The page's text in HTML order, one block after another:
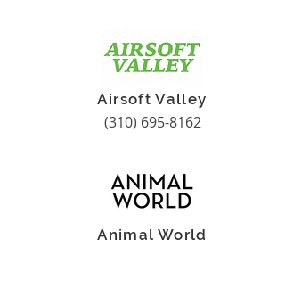
Airsoft Valley
(310) 695-8162
Animal World